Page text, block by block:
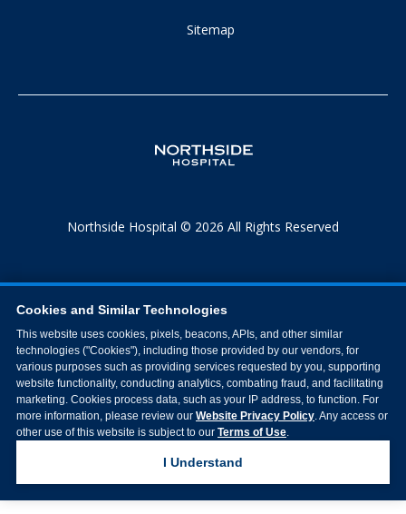
Sitemap
Northside Hospital © 2026 All Rights Reserved
Cookies and Similar Technologies
This website uses cookies, pixels, beacons, APIs, and other similar
technologies ("Cookies"), including those provided by our vendors, for
various purposes such as providing services requested by you, supporting
website functionality, conducting analytics, combating fraud, and facilitating
marketing. Cookies process data, such as your IP address, to function. For
more information, please review our Website Privacy Policy. Any access or
other use of this website is subject to our Terms of Use.
I Understand